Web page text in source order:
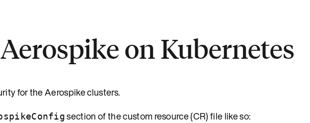
on Kubernetes
for the Aerospike clusters.
section of the custom resource (CR) file like so: